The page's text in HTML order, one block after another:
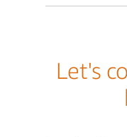
Let's